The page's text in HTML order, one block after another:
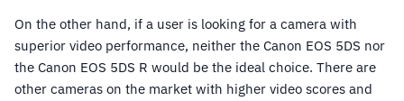
On the other hand, if a user is looking for a camera with
superior video performance, neither the Canon EOS 5DS nor
the Canon EOS 5DS R would be the ideal choice. There are
other cameras on the market with higher video scores and